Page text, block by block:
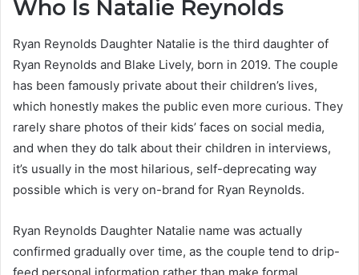
Who Is Natalie Reynolds
Ryan Reynolds Daughter Natalie is the third daughter of
Ryan Reynolds and Blake Lively, born in 2019. The couple
has been famously private about their children’s lives,
which honestly makes the public even more curious. They
rarely share photos of their kids’ faces on social media,
and when they do talk about their children in interviews,
it’s usually in the most hilarious, self-deprecating way
possible which is very on-brand for Ryan Reynolds.
Ryan Reynolds Daughter Natalie name was actually
confirmed gradually over time, as the couple tend to drip-